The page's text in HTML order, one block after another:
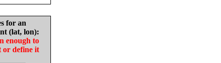
for an
(lat, lon):
enough to
or define it